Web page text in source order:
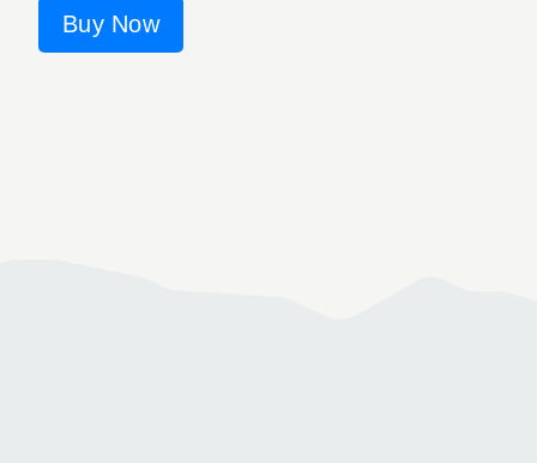
Buy Now